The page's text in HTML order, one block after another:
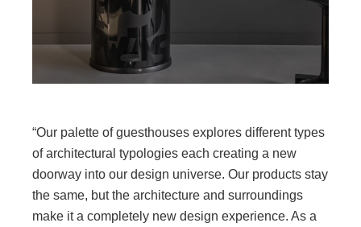
“Our palette of guesthouses explores different types
of architectural typologies each creating a new
doorway into our design universe. Our products stay
the same, but the architecture and surroundings
make it a completely new design experience. As a